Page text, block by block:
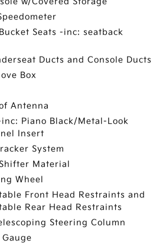
Seats -inc: seatback
Ducts and Console Ducts
Box
Antenna
Piano Black/Metal-Look
Insert
System
Material
Wheel
Front Head Restraints and
Rear Head Restraints
Steering Column